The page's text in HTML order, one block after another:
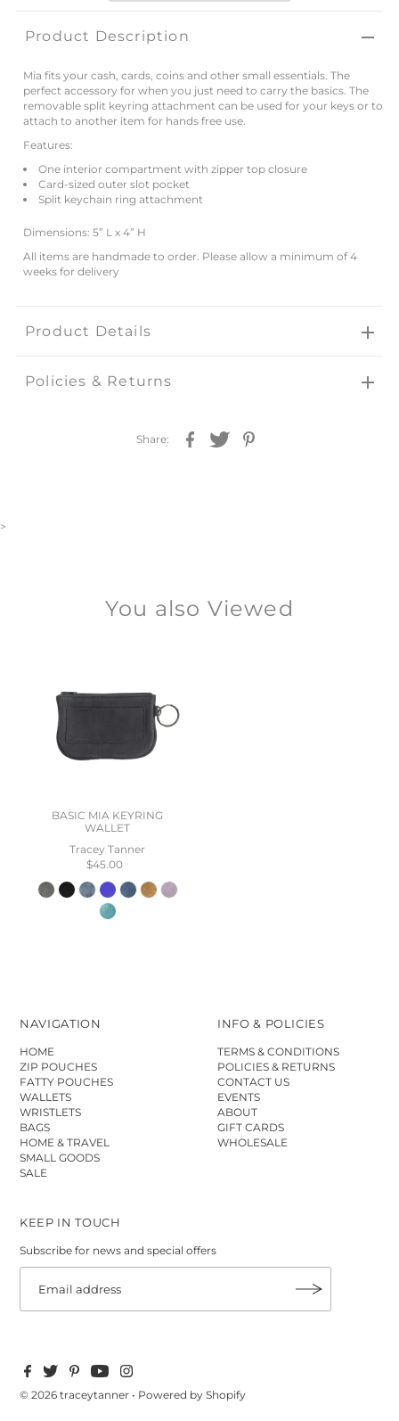
Product Description
Mia fits your cash, cards, coins and other small essentials. The
perfect accessory for when you just need to carry the basics. The
removable split keyring attachment can be used for your keys or to
attach to another item for hands free use.
Features:
One interior compartment with zipper top closure
Card-sized outer slot pocket
Split keychain ring attachment
Dimensions: 5” L x 4” H
All items are handmade to order. Please allow a minimum of 4
weeks for delivery
Product Details
Policies & Returns
Share:
$45.00
>
You also Viewed
BASIC MIA KEYRING
WALLET
Tracey Tanner
$45.00
NAVIGATION
HOME
ZIP POUCHES
FATTY POUCHES
WALLETS
WRISTLETS
BAGS
HOME & TRAVEL
SMALL GOODS
SALE
INFO & POLICIES
TERMS & CONDITIONS
POLICIES & RETURNS
CONTACT US
EVENTS
ABOUT
GIFT CARDS
WHOLESALE
KEEP IN TOUCH
Subscribe for news and special offers
© 2026 traceytanner • Powered by Shopify